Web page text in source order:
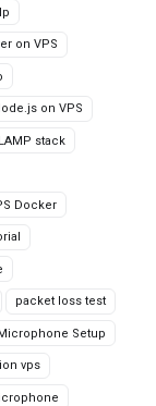
on VPS
on VPS
LAMP stack
Docker
packet loss test
Setup
vps